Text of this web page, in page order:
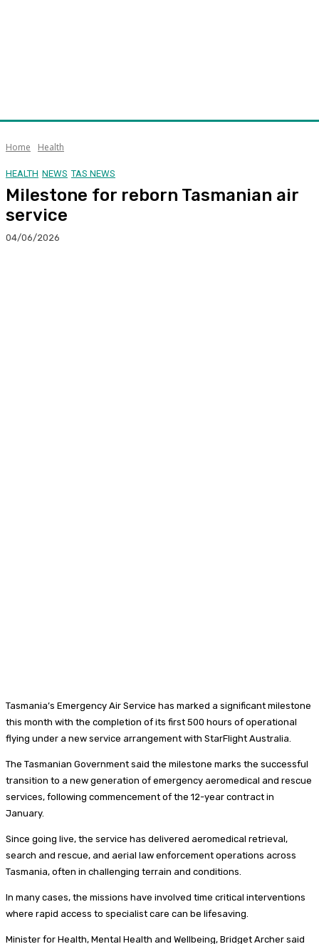
Home Health
HEALTH NEWS TAS NEWS
Milestone for reborn Tasmanian air
service
04/06/2026
Tasmania’s Emergency Air Service has marked a significant milestone
this month with the completion of its first 500 hours of operational
flying under a new service arrangement with StarFlight Australia.
The Tasmanian Government said the milestone marks the successful
transition to a new generation of emergency aeromedical and rescue
services, following commencement of the 12-year contract in
January.
Since going live, the service has delivered aeromedical retrieval,
search and rescue, and aerial law enforcement operations across
Tasmania, often in challenging terrain and conditions.
In many cases, the missions have involved time critical interventions
where rapid access to specialist care can be lifesaving.
Minister for Health, Mental Health and Wellbeing, Bridget Archer said